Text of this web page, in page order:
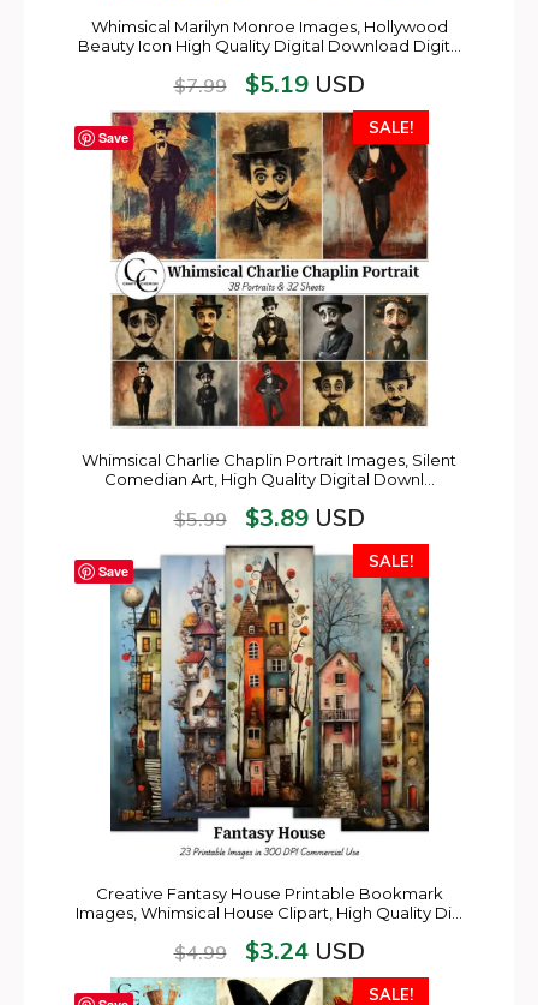
Whimsical Marilyn Monroe Images, Hollywood
Beauty Icon High Quality Digital Download Digit…
$7.99 $5.19USD
Save
SALE!
Whimsical Charlie Chaplin Portrait Images, Silent
Comedian Art, High Quality Digital Downl…
$5.99 $3.89USD
Save
SALE!
Creative Fantasy House Printable Bookmark
Images, Whimsical House Clipart, High Quality Di…
$4.99 $3.24USD
SALE!